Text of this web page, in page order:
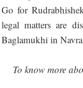
Go for
legal matters are
Baglamukhi in
To know more